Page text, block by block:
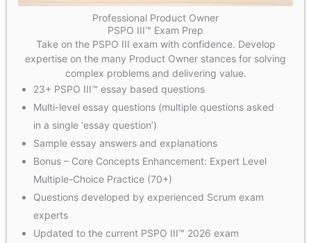
Professional Product Owner
PSPO III™ Exam Prep
Take on the PSPO III exam with confidence. Develop
expertise on the many Product Owner stances for solving
complex problems and delivering value.
23+ PSPO III™ essay based questions
Multi-level essay questions (multiple questions asked
in a single ‘essay question’)
Sample essay answers and explanations
Bonus – Core Concepts Enhancement: Expert Level
Multiple-Choice Practice (70+)
Questions developed by experienced Scrum exam
experts
Updated to the current PSPO III™ 2026 exam